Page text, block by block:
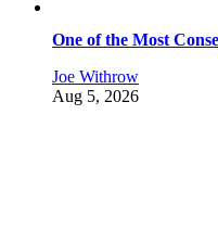
One of the Most
Joe Withrow
Aug 5, 2026